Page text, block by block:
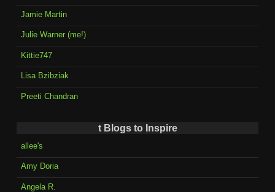
Jamie Martin
Julie Warner (me!)
Kittie747
Lisa Bzibziak
Preeti Chandran
t Blogs to Inspire
allee's
Amy Doria
Angela R.